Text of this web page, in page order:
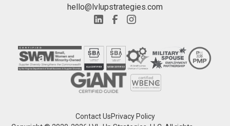
hello@lvlupstrategies.com
Contact UsPrivacy Policy